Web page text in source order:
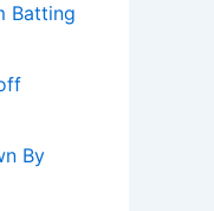
Batting
By